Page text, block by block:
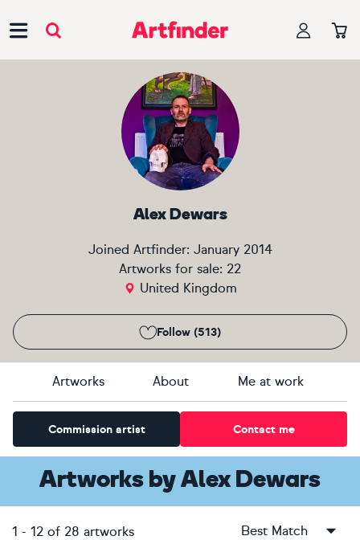
Alex Dewars
Joined Artfinder: January 2014
Artworks for sale: 22
United Kingdom
Follow (513)
Artworks About Me at work
Commission artist Contact me
Artworks byAlex Dewars
1 - 12 of 28 artworks Best Match